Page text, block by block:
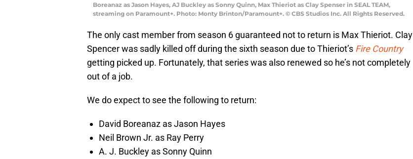
Boreanaz as Jason Hayes, AJ Buckley as Sonny Quinn, Max Thieriot as Clay Spenser in SEAL TEAM,
streaming on Paramount+. Photo: Monty Brinton/Paramount+. © CBS Studios Inc. All Rights Reserved.
The only cast member from season 6 guaranteed not to return is Max Thieriot. Clay
Spencer was sadly killed off during the sixth season due to Thieriot’s Fire Country
getting picked up. Fortunately, that series was also renewed so he’s not completely
out of a job.
We do expect to see the following to return:
David Boreanaz as Jason Hayes
Neil Brown Jr. as Ray Perry
A. J. Buckley as Sonny Quinn